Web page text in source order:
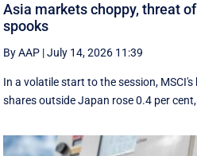
Asia markets choppy, threat
spooks
By AAP |July 14, 2026 11:39
In a volatile start to the session,
shares outside Japan rose 0.4 per